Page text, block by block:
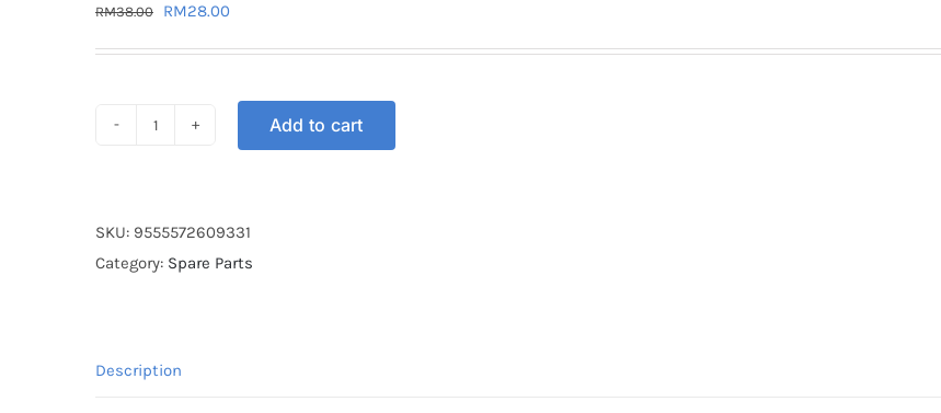
RM38.00
Original
RM28.00
RM28.00.
RXZ
428-
Add to cart
SKU: 9555572609331
Category: Spare Parts
Description